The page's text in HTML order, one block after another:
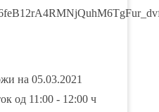
на 05.03.2021
од 11:00 - 12:00 ч